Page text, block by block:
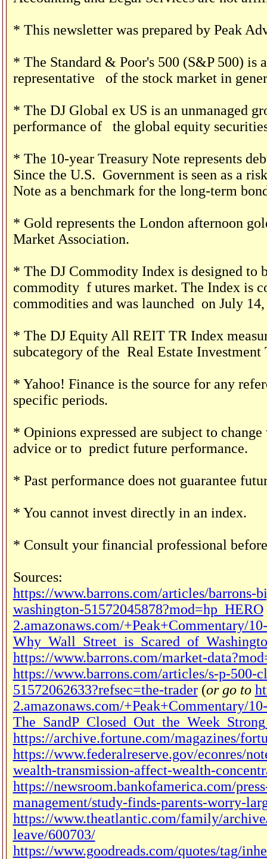
* This newsletter was prepared by Peak
* The Standard & Poor's 500 (S&P 500) is
representative
of the stock market in
* The DJ Global ex US is an unmanaged
performance of
the global equity
* The 10-year Treasury Note represents
Since the U.S. Government is seen as a
Note as a benchmark for the long-term
* Gold represents the London afternoon
Market Association.
* The DJ Commodity Index is designed
commodity f utures market. The Index is
commodities and was launched on July
* The DJ Equity All REIT TR Index
subcategory of the Real Estate
* Yahoo! Finance is the source for any
specific periods.
* Opinions expressed are subject to
advice or to predict future performance.
* Past performance does not guarantee
* You cannot invest directly in an index.
* Consult your financial professional
Sources:
https://www.barrons.com/articles/
washington-51572045878?mod=hp_HERO
2.amazonaws.com/+Peak+Commentary/
https://www.barrons.com/market-
https://www.barrons.com/articles/s-p-500-
51572062633?refsec=the-trader (or go to
2.amazonaws.com/+Peak+Commentary/
https://archive.fortune.com/magazines/
https://www.federalreserve.gov/econres/
wealth-transmission-affect-wealth-
https://newsroom.bankofamerica.com/
management/study-finds-parents-worry-
https://www.theatlantic.com/family/
leave/600703/
https://www.goodreads.com/quotes/tag/